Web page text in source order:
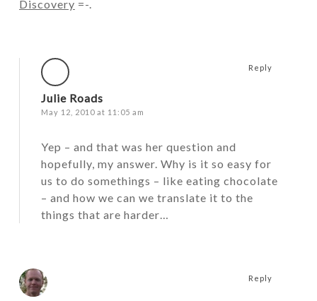
Discovery =-.
Julie Roads
May 12, 2010 at 11:05 am
Yep – and that was her question and
hopefully, my answer. Why is it so easy for
us to do somethings – like eating chocolate
– and how we can we translate it to the
things that are harder…
Reply
Reply